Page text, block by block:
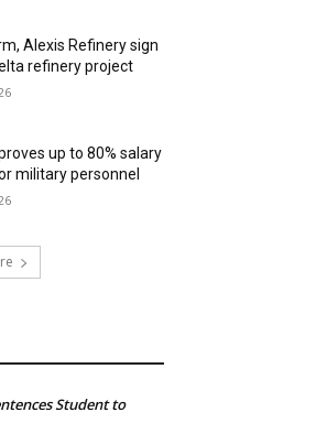
Alexis Refinery sign
refinery project
up to 80% salary
military personnel
Student to